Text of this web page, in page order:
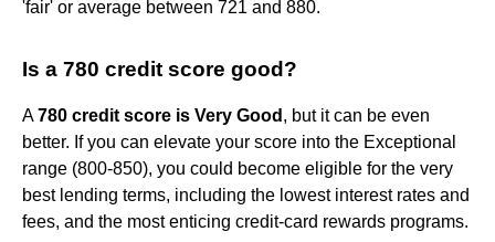
'fair' or average between 721 and 880.
Is a 780 credit score good?
A780 credit score is Very Good , but it can be even
better. If you can elevate your score into the Exceptional
range (800-850), you could become eligible for the very
best lending terms, including the lowest interest rates and
fees, and the most enticing credit-card rewards programs.